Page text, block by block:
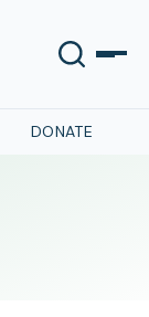
DONATE